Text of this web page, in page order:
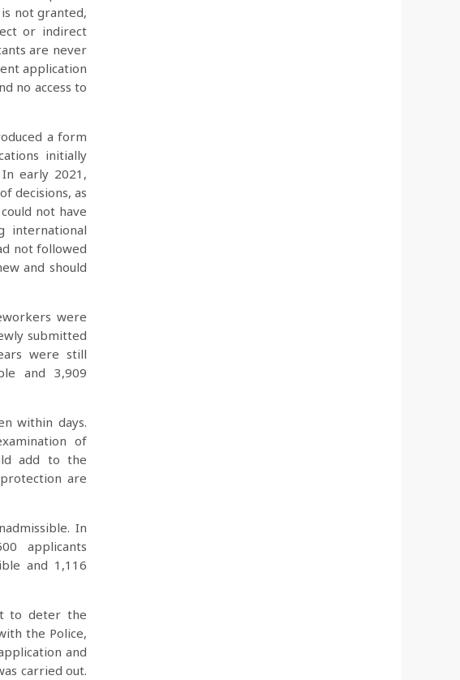
not granted,
or indirect
are never
application
no access to
a form
initially
early 2021,
decisions, as
not have
international
not followed
and should
were
submitted
were still
and 3,909
within days.
of
add to the
are
In
applicants
and 1,116
to deter the
the Police,
and
carried out.